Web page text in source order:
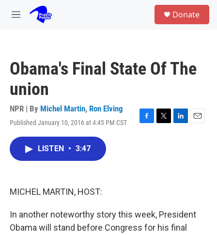
Skip to main content
M
Donate
Obama's Final State Of The
union
NPR | By Michel Martin, Ron Elving
Published January 10, 2016 at 4:45 PM CST
F
T
L
E
LISTEN • 3:47
MICHEL MARTIN, HOST:
In another noteworthy story this week, President
Obama will stand before Congress for his final